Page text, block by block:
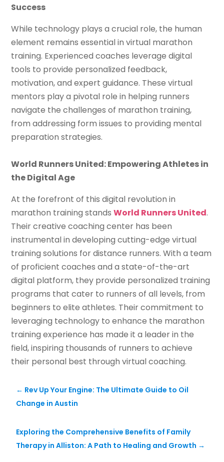
Success
While technology plays a crucial role, the human
element remains essential in virtual marathon
training. Experienced coaches leverage digital
tools to provide personalized feedback,
motivation, and expert guidance. These virtual
mentors play a pivotal role in helping runners
navigate the challenges of marathon training,
from addressing form issues to providing mental
preparation strategies.
World Runners United: Empowering Athletes in
the Digital Age
At the forefront of this digital revolution in
marathon training standsWorld Runners United.
Their creative coaching center has been
instrumental in developing cutting-edge virtual
training solutions for distance runners. With a team
of proficient coaches and a state-of-the-art
digital platform, they provide personalized training
programs that cater to runners of all levels, from
beginners to elite athletes. Their commitment to
leveraging technology to enhance the marathon
training experience has made it a leader in the
field, inspiring thousands of runners to achieve
their personal best through virtual coaching.
← Rev Up Your Engine: The Ultimate Guide to Oil
Change in Austin
Exploring the Comprehensive Benefits of Family
Therapy in Alliston: A Path to Healing and Growth →